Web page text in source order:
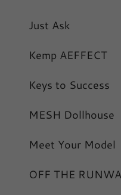
Just Ask
Kemp AEFFECT
Keys to Success
MESH Dollhouse
Meet Your Model
OFF THE